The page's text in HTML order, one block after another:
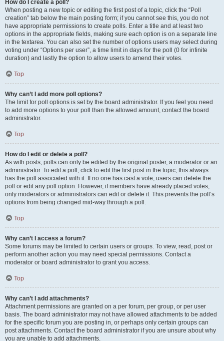
How do I create a poll?
When posting a new topic or editing the first post of a topic, click the “Poll
creation” tab below the main posting form; if you cannot see this, you do not
have appropriate permissions to create polls. Enter a title and at least two
options in the appropriate fields, making sure each option is on a separate line
in the textarea. You can also set the number of options users may select during
voting under “Options per user”, a time limit in days for the poll (0 for infinite
duration) and lastly the option to allow users to amend their votes.
Top
Why can’t I add more poll options?
The limit for poll options is set by the board administrator. If you feel you need
to add more options to your poll than the allowed amount, contact the board
administrator.
Top
How do I edit or delete a poll?
As with posts, polls can only be edited by the original poster, a moderator or an
administrator. To edit a poll, click to edit the first post in the topic; this always
has the poll associated with it. If no one has cast a vote, users can delete the
poll or edit any poll option. However, if members have already placed votes,
only moderators or administrators can edit or delete it. This prevents the poll’s
options from being changed mid-way through a poll.
Top
Why can’t I access a forum?
Some forums may be limited to certain users or groups. To view, read, post or
perform another action you may need special permissions. Contact a
moderator or board administrator to grant you access.
Top
Why can’t I add attachments?
Attachment permissions are granted on a per forum, per group, or per user
basis. The board administrator may not have allowed attachments to be added
for the specific forum you are posting in, or perhaps only certain groups can
post attachments. Contact the board administrator if you are unsure about why
you are unable to add attachments.